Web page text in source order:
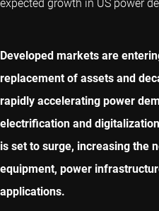
expected growth in US power
Developed markets are
replacement of assets and
rapidly accelerating power
electrification and
is set to surge, increasing the
equipment, power
applications.